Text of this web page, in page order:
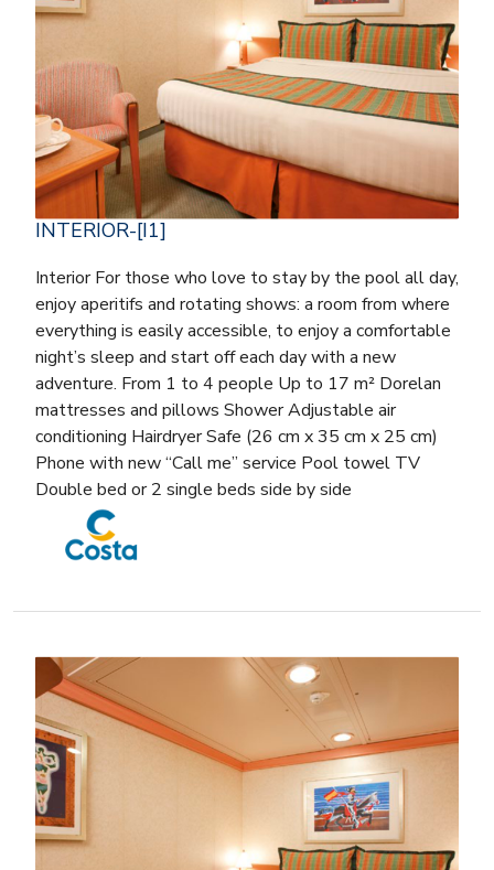
INTERIOR-[I1]
Interior For those who love to stay by the pool all day,
enjoy aperitifs and rotating shows: a room from where
everything is easily accessible, to enjoy a comfortable
night’s sleep and start off each day with a new
adventure. From 1 to 4 people Up to 17 m² Dorelan
mattresses and pillows Shower Adjustable air
conditioning Hairdryer Safe (26 cm x 35 cm x 25 cm)
Phone with new “Call me” service Pool towel TV
Double bed or 2 single beds side by side